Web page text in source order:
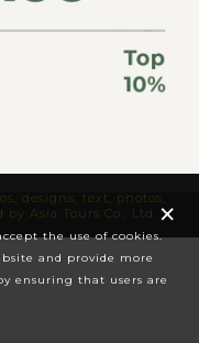
designs, text, photos,
Asia Tours Co., Ltd ×
the use of cookies.
and provide more
ensuring that users are